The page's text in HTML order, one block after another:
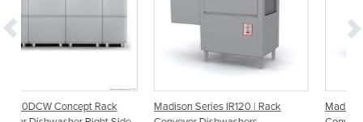
Madison Series IR120 | Rack
Madison Series IR200 | Rack